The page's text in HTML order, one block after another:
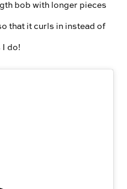
bob with longer pieces
that it curls in instead of
I do!